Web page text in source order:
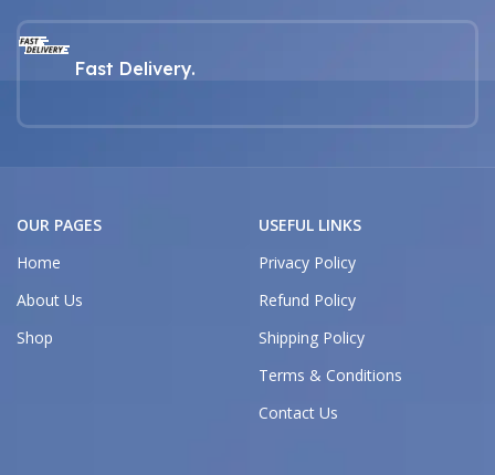
Fast Delivery.
OUR PAGES
Home
About Us
Shop
USEFUL LINKS
Privacy Policy
Refund Policy
Shipping Policy
Terms & Conditions
Contact Us